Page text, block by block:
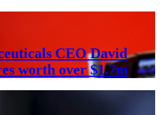
CEO David
worth over $1.7m